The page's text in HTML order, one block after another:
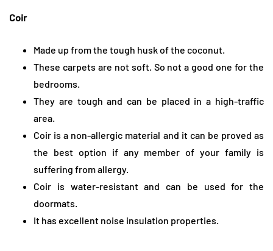
Coir
Made up from the tough husk of the coconut.
These carpets are not soft. So not a good one for the
bedrooms.
They are tough and can be placed in a high-traffic
area.
Coir is a non-allergic material and it can be proved as
the best option if any member of your family is
suffering from allergy.
Coir is water-resistant and can be used for the
doormats.
It has excellent noise insulation properties.